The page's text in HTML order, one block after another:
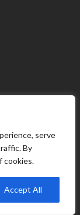
serve
By
cookies.
Accept All